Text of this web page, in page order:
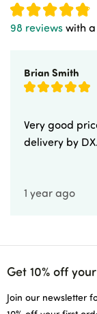
98 reviews with
Brian Smith
Very good
delivery by
1 year ago
Get 10% off
Join our newsletter